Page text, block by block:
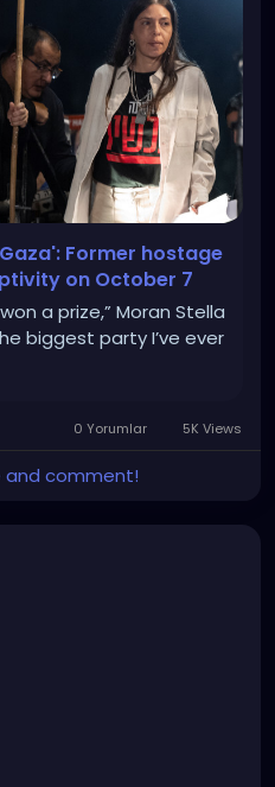
Former hostage
on October 7
a prize,” Moran Stella
biggest party I’ve ever
0 Yorumlar 5K Views
and comment!